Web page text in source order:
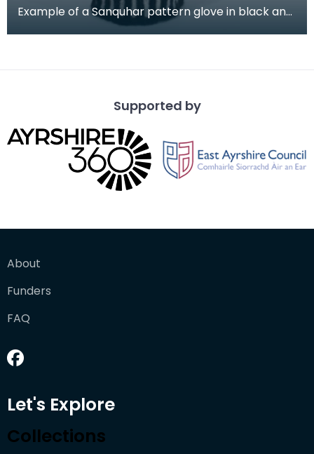
Example of a Sanquhar pattern glove in black and
white wool to illustrate the "Drum &amp; Trellis" d
Supported by
About
Funders
FAQ
Let's Explore
Collections